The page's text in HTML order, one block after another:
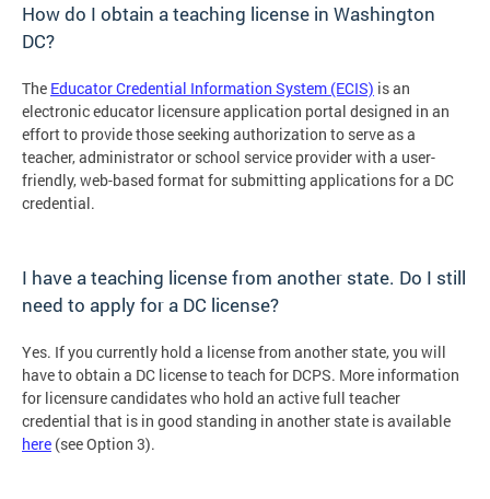
How do I obtain a teaching license in Washington
DC?
The Educator Credential Information System (ECIS) is an
electronic educator licensure application portal designed in an
effort to provide those seeking authorization to serve as a
teacher, administrator or school service provider with a user-
friendly, web-based format for submitting applications for a DC
credential.
I have a teaching license from another state. Do I still
need to apply for a DC license?
Yes. If you currently hold a license from another state, you will
have to obtain a DC license to teach for DCPS. More information
for licensure candidates who hold an active full teacher
credential that is in good standing in another state is available
here (see Option 3).